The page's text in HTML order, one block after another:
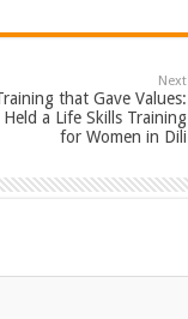
Next
that Gave Values:
a Life Skills Training
for Women in Dili